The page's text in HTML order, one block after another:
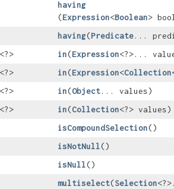
having
(Expression<Boolean>
having​(Predicate...
<?> in​(Expression<?>...
<?> in​(Expression<Collection
<?> in​(Object... values)
<?> in​(Collection<?> values)
isCompoundSelection()
isNotNull()
isNull()
multiselect​(Selection